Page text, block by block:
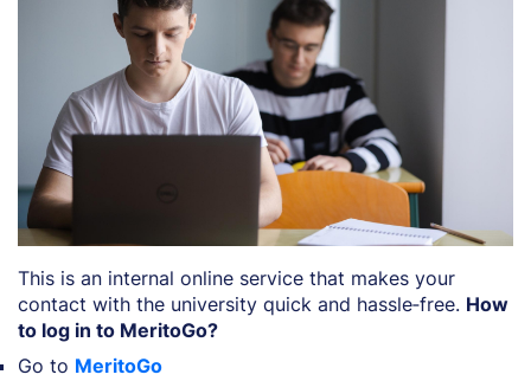
This is an internal online service that makes your
contact with the university quick and hassle‑free. How
to log in to MeritoGo?
Go to MeritoGo